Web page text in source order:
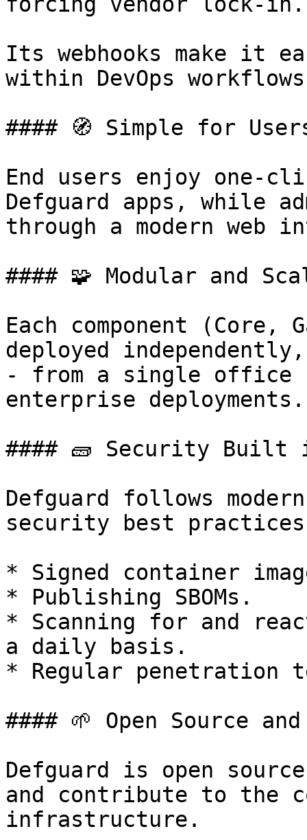
Its webhooks make it
within DevOps
#### 🧭 Simple for
End users enjoy one-
Defguard apps, while
through a modern web
#### 🧩 Modular and
Each component (Core,
deployed
- from a single office
enterprise deployments.
#### 🧱 Security Built
Defguard follows
security best
* Signed container
* Publishing SBOMs.
* Scanning for and
a daily basis.
* Regular penetration
#### 🌱 Open Source
Defguard is open
and contribute to the
infrastructure.